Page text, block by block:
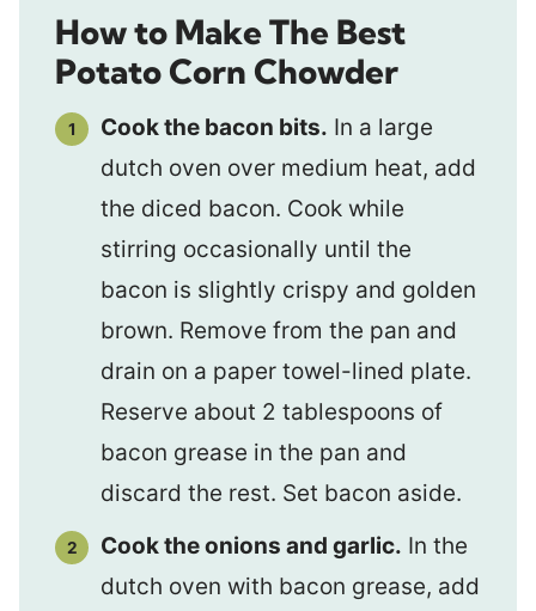
How to Make The Best
Potato Corn Chowder
Cook the bacon bits. In a large
dutch oven over medium heat, add
the diced bacon. Cook while
stirring occasionally until the
bacon is slightly crispy and golden
brown. Remove from the pan and
drain on a paper towel-lined plate.
Reserve about 2 tablespoons of
bacon grease in the pan and
discard the rest. Set bacon aside.
Cook the onions and garlic. In the
dutch oven with bacon grease, add